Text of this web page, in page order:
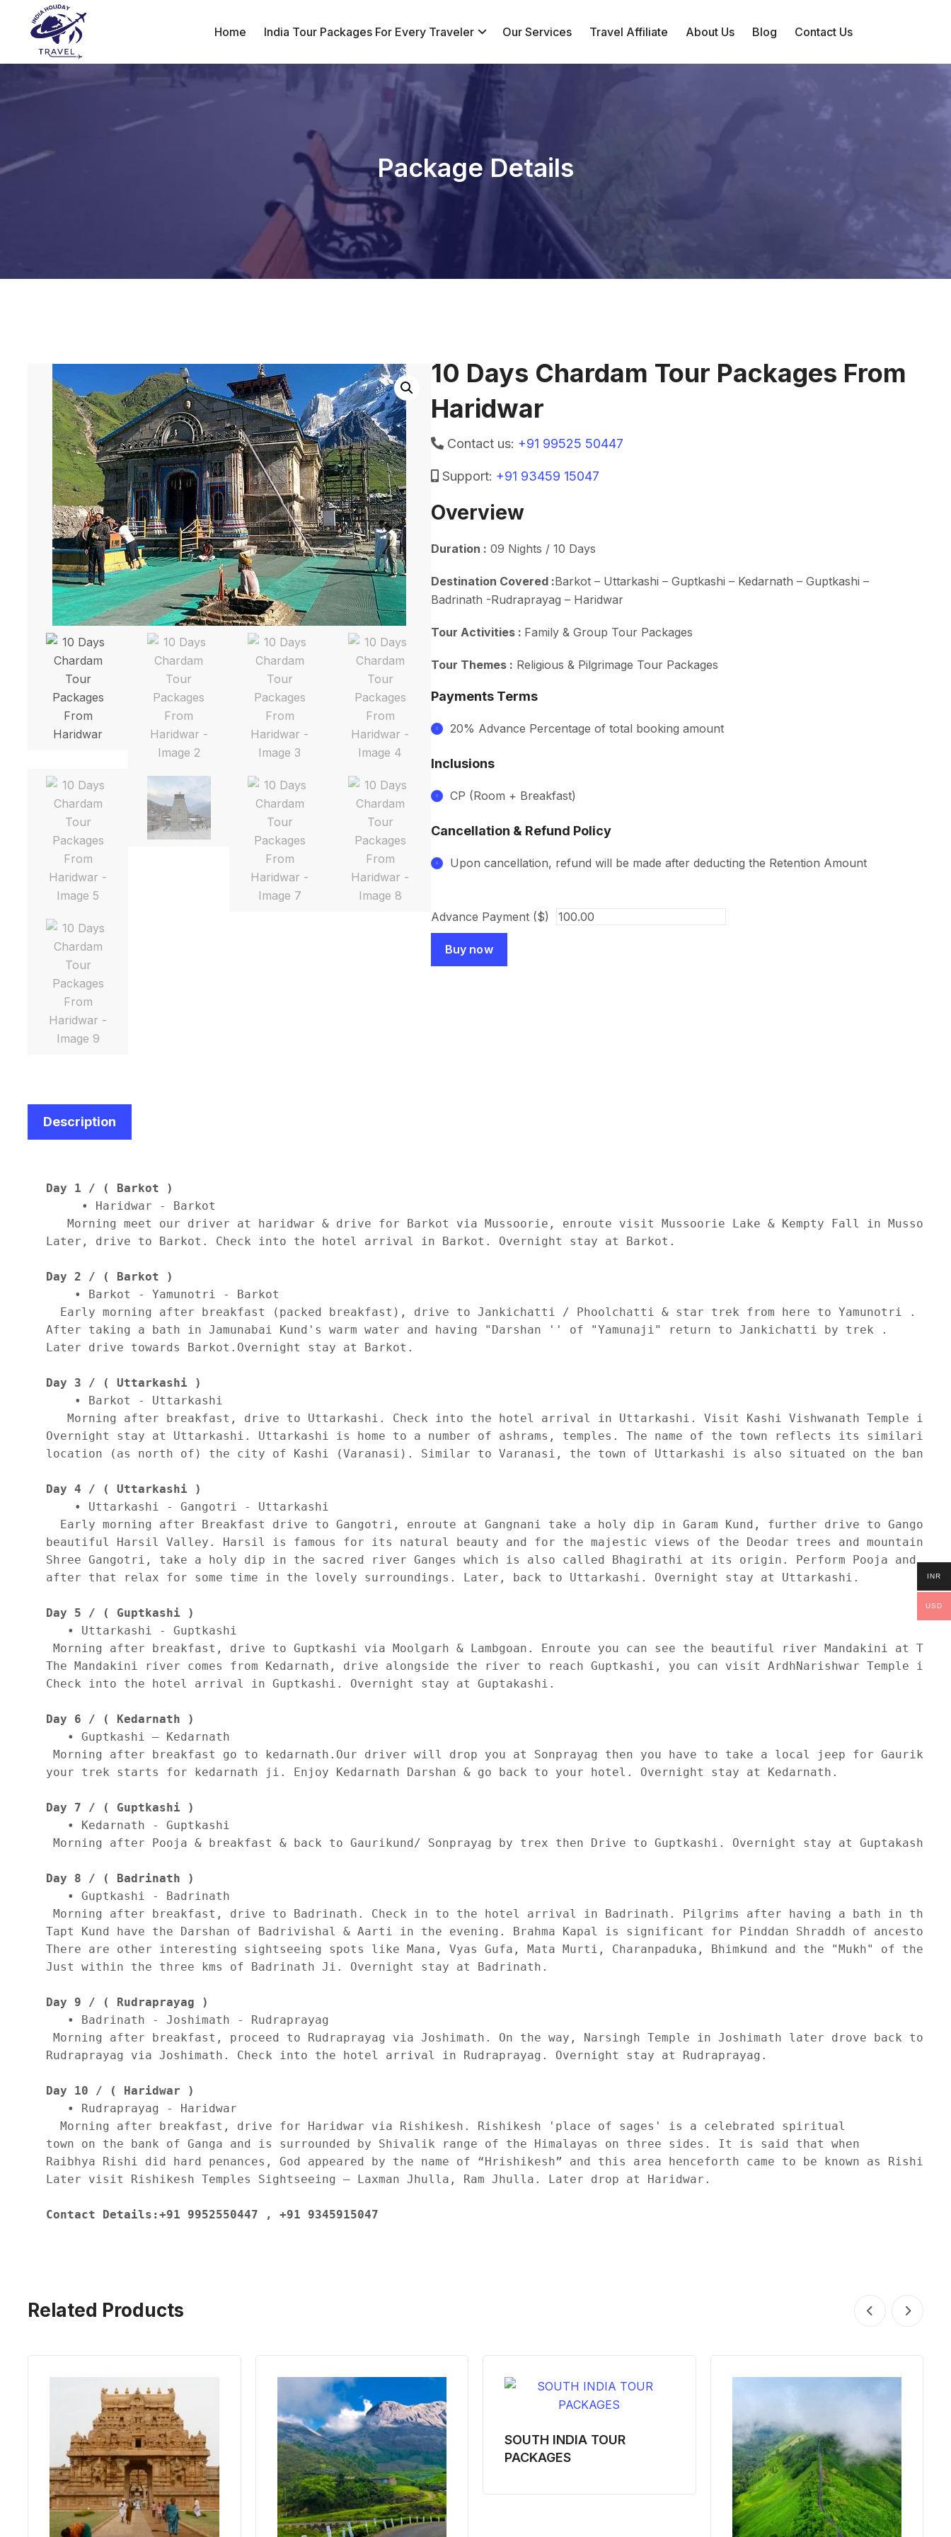
Home India Tour Packages For Every Traveler Our Services Travel Affiliate About Us Blog Contact Us
10 Days Chardam Tour Packages From
Haridwar
Contact us: +91 99525 50447
Support: +91 93459 15047
Overview
Duration : 09 Nights / 10 Days
Destination Covered :Barkot – Uttarkashi – Guptkashi – Kedarnath – Guptkashi –
Badrinath -Rudraprayag – Haridwar
Tour Activities : Family & Group Tour Packages
Tour Themes : Religious & Pilgrimage Tour Packages
Payments Terms
20% Advance Percentage of total booking amount
Inclusions
CP (Room + Breakfast)
Cancellation & Refund Policy
Upon cancellation, refund will be made after deducting the Retention Amount
Advance Payment ($)
Buy now
Description
Day 1 / ( Barkot )
     • Haridwar - Barkot
Morning meet our driver at haridwar & drive for Barkot via Mussoorie, enroute visit Mussoorie Lake & Kempty Fall in
Later, drive to Barkot. Check into the hotel arrival in Barkot. Overnight stay at Barkot.
Day 2 / ( Barkot )
    • Barkot - Yamunotri - Barkot
  Early morning after breakfast (packed breakfast), drive to Jankichatti / Phoolchatti & star trek from here to Yamunotri .
After taking a bath in Jamunabai Kund's warm water and having "Darshan '' of "Yamunaji" return to Jankichatti by trek .
Later drive towards Barkot.Overnight stay at Barkot.
Day 3 / ( Uttarkashi )
    • Barkot - Uttarkashi
Morning after breakfast, drive to Uttarkashi. Check into the hotel arrival in Uttarkashi. Visit Kashi Vishwanath Temple in
Overnight stay at Uttarkashi. Uttarkashi is home to a number of ashrams, temples. The name of the town reflects its similarity
location (as north of) the city of Kashi (Varanasi). Similar to Varanasi, the town of Uttarkashi is also situated on the banks
Day 4 / ( Uttarkashi )
    • Uttarkashi - Gangotri - Uttarkashi
Early morning after Breakfast drive to Gangotri, enroute at Gangnani take a holy dip in Garam Kund, further drive to
beautiful Harsil Valley. Harsil is famous for its natural beauty and for the majestic views of the Deodar trees and
Shree Gangotri, take a holy dip in the sacred river Ganges which is also called Bhagirathi at its origin. Perform Pooja and
after that relax for some time in the lovely surroundings. Later, back to Uttarkashi. Overnight stay at Uttarkashi.
Day 5 / ( Guptkashi )
   • Uttarkashi - Guptkashi
Morning after breakfast, drive to Guptkashi via Moolgarh & Lambgoan. Enroute you can see the beautiful river Mandakini at
The Mandakini river comes from Kedarnath, drive alongside the river to reach Guptkashi, you can visit ArdhNarishwar Temple in
Check into the hotel arrival in Guptkashi. Overnight stay at Guptakashi.
Day 6 / ( Kedarnath )
   • Guptkashi – Kedarnath
Morning after breakfast go to kedarnath.Our driver will drop you at Sonprayag then you have to take a local jeep for
your trek starts for kedarnath ji. Enjoy Kedarnath Darshan & go back to your hotel. Overnight stay at Kedarnath.
Day 7 / ( Guptkashi )
   • Kedarnath - Guptkashi
Morning after Pooja & breakfast & back to Gaurikund/ Sonprayag by trex then Drive to Guptkashi. Overnight stay at Guptakashi.
Day 8 / ( Badrinath )
   • Guptkashi - Badrinath
Morning after breakfast, drive to Badrinath. Check in to the hotel arrival in Badrinath. Pilgrims after having a bath in the
Tapt Kund have the Darshan of Badrivishal & Aarti in the evening. Brahma Kapal is significant for Pinddan Shraddh of
There are other interesting sightseeing spots like Mana, Vyas Gufa, Mata Murti, Charanpaduka, Bhimkund and the "Mukh" of the
Just within the three kms of Badrinath Ji. Overnight stay at Badrinath.
Day 9 / ( Rudraprayag )
   • Badrinath - Joshimath - Rudraprayag
Morning after breakfast, proceed to Rudraprayag via Joshimath. On the way, Narsingh Temple in Joshimath later drove back to
Rudraprayag via Joshimath. Check into the hotel arrival in Rudraprayag. Overnight stay at Rudraprayag.
Day 10 / ( Haridwar )
   • Rudraprayag - Haridwar
  Morning after breakfast, drive for Haridwar via Rishikesh. Rishikesh 'place of sages' is a celebrated spiritual
town on the bank of Ganga and is surrounded by Shivalik range of the Himalayas on three sides. It is said that when
Raibhya Rishi did hard penances, God appeared by the name of “Hrishikesh” and this area henceforth came to be known as
Later visit Rishikesh Temples Sightseeing – Laxman Jhulla, Ram Jhulla. Later drop at Haridwar.
Contact Details:+91 9952550447 , +91 9345915047
Related Products
SOUTH INDIA TOUR
PACKAGES
INR
USD